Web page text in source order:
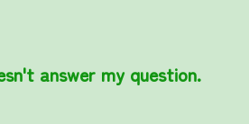
answer my question.